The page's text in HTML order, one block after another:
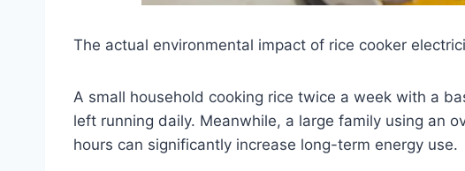
The actual environmental impact of rice cooker
A small household cooking rice twice a week with a
left running daily. Meanwhile, a large family using an
hours can significantly increase long-term energy use.